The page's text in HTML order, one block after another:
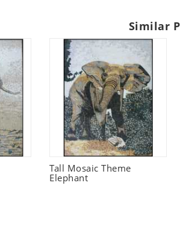
Similar
Tall Mosaic Theme
Elephant